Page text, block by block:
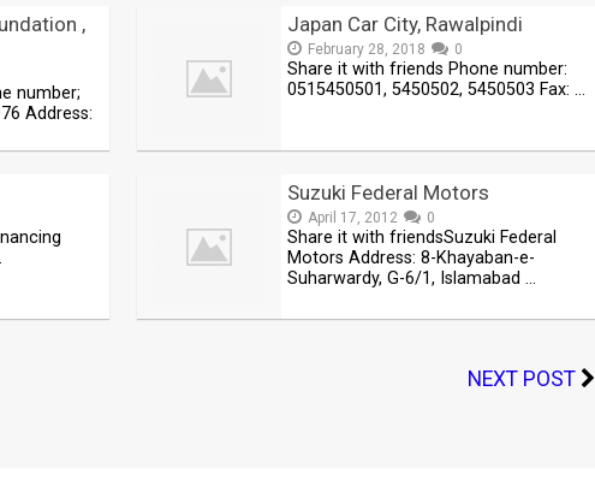
,
number;
Address:
Japan Car City, Rawalpindi
February 28, 2018 0
Share it with friends Phone number:
0515450501, 5450502, 5450503 Fax: …
Suzuki Federal Motors
April 17, 2012 0
Share it with friendsSuzuki Federal
Motors Address: 8-Khayaban-e-
Suharwardy, G-6/1, Islamabad …
NEXT POST